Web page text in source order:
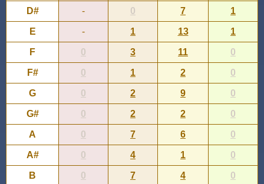
D# - 0 7 1
E - 1 13 1
F 0 3 11 0
F# 0 1 2 0
G 0 2 9 0
G# 0 2 2 0
A 0 7 6 0
A# 0 4 1 0
B 0 7 4 0